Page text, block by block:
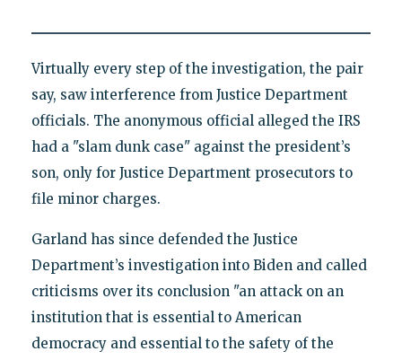
Virtually every step of the investigation, the pair
say, saw interference from Justice Department
officials. The anonymous official alleged the IRS
had a "slam dunk case" against the president’s
son, only for Justice Department prosecutors to
file minor charges.
Garland has since defended the Justice
Department’s investigation into Biden and called
criticisms over its conclusion "an attack on an
institution that is essential to American
democracy and essential to the safety of the